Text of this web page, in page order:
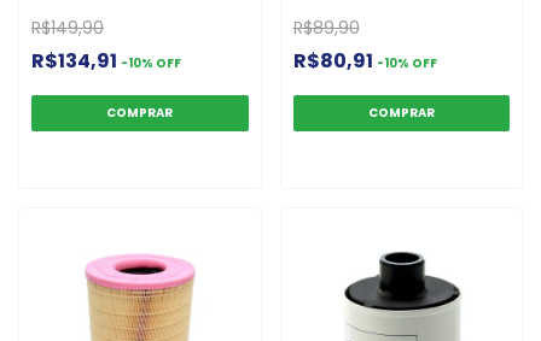
Ferguson John Deere Série
5000 87344135
R$149,90
R$134,91 -10% OFF
R$89,90
R$80,91 -10% OFF